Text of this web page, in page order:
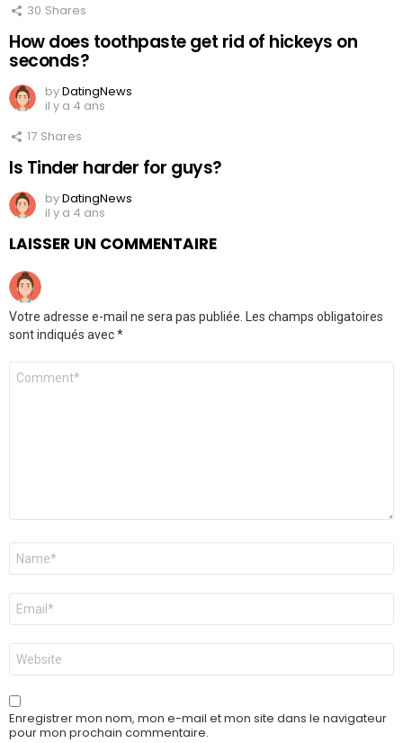
30 Shares
How does toothpaste get rid of hickeys on
seconds?
byDatingNews
il y a 4 ans
17 Shares
Is Tinder harder for guys?
byDatingNews
il y a 4 ans
LAISSER UN COMMENTAIRE
Votre adresse e-mail ne sera pas publiée. Les champs obligatoires
sont indiqués avec*
Commentaire
Nom
E-
mail
*
Site
web
Enregistrer mon nom, mon e-mail et mon site dans le navigateur
pour mon prochain commentaire.